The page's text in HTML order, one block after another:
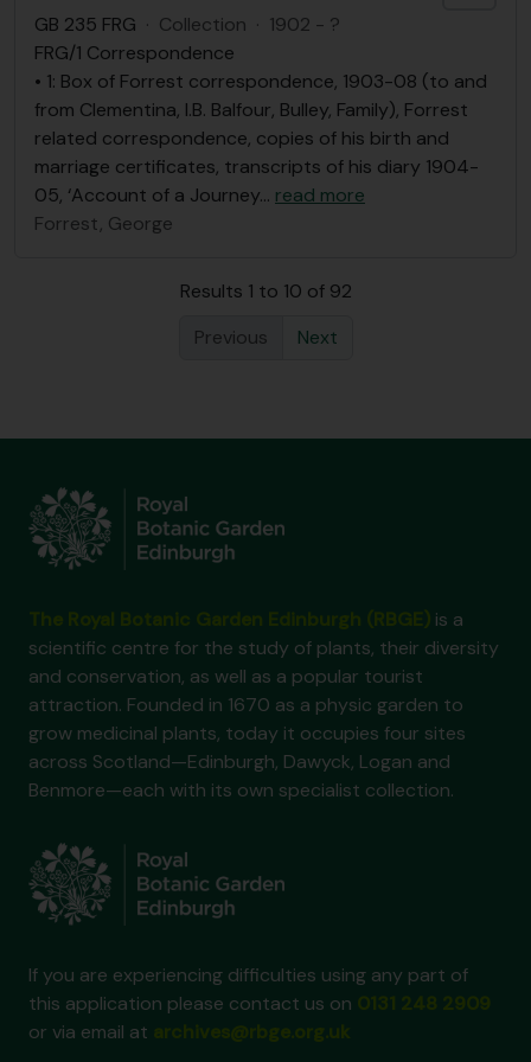
GB 235 FRG · Collection · 1902 - ?
FRG/1 Correspondence
• 1: Box of Forrest correspondence, 1903-08 (to and
from Clementina, I.B. Balfour, Bulley, Family), Forrest
related correspondence, copies of his birth and
marriage certificates, transcripts of his diary 1904-
05, ‘Account of a Journey… read more
Forrest, George
Results 1 to 10 of 92
Previous
Next
is a
scientific centre for the study of plants, their diversity
and conservation, as well as a popular tourist
attraction. Founded in 1670 as a physic garden to
grow medicinal plants, today it occupies four sites
across Scotland—Edinburgh, Dawyck, Logan and
Benmore—each with its own specialist collection.
If you are experiencing difficulties using any part of
this application please contact us on
or via email at